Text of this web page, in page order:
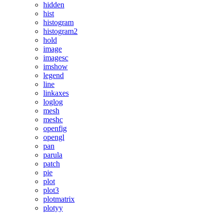
hidden
hist
histogram
histogram2
hold
image
imagesc
imshow
legend
line
linkaxes
loglog
mesh
meshc
openfig
opengl
pan
parula
patch
pie
plot
plot3
plotmatrix
plotyy